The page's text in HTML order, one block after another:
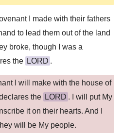
I made with their fathers
to lead them out of the land
broke, though I was a
the LORD .
I will make with the house of
the LORD . I will put My
it on their hearts. And I
will be My people.